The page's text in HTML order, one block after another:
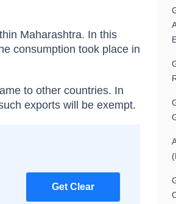
Maharashtra. In this
consumption took place in
to other countries. In
exports will be exempt.
Get Clear